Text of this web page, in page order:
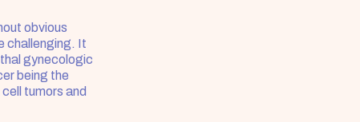
obvious
challenging. It
gynecologic
being the
tumors and